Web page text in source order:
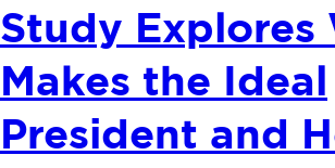
Study Explores
Makes the Ideal
President and